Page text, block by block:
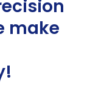
make